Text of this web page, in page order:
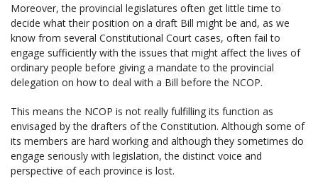
Moreover, the provincial legislatures often get little time to
decide what their position on a draft Bill might be and, as we
know from several Constitutional Court cases, often fail to
engage sufficiently with the issues that might affect the lives of
ordinary people before giving a mandate to the provincial
delegation on how to deal with a Bill before the NCOP.
This means the NCOP is not really fulfilling its function as
envisaged by the drafters of the Constitution. Although some of
its members are hard working and although they sometimes do
engage seriously with legislation, the distinct voice and
perspective of each province is lost.